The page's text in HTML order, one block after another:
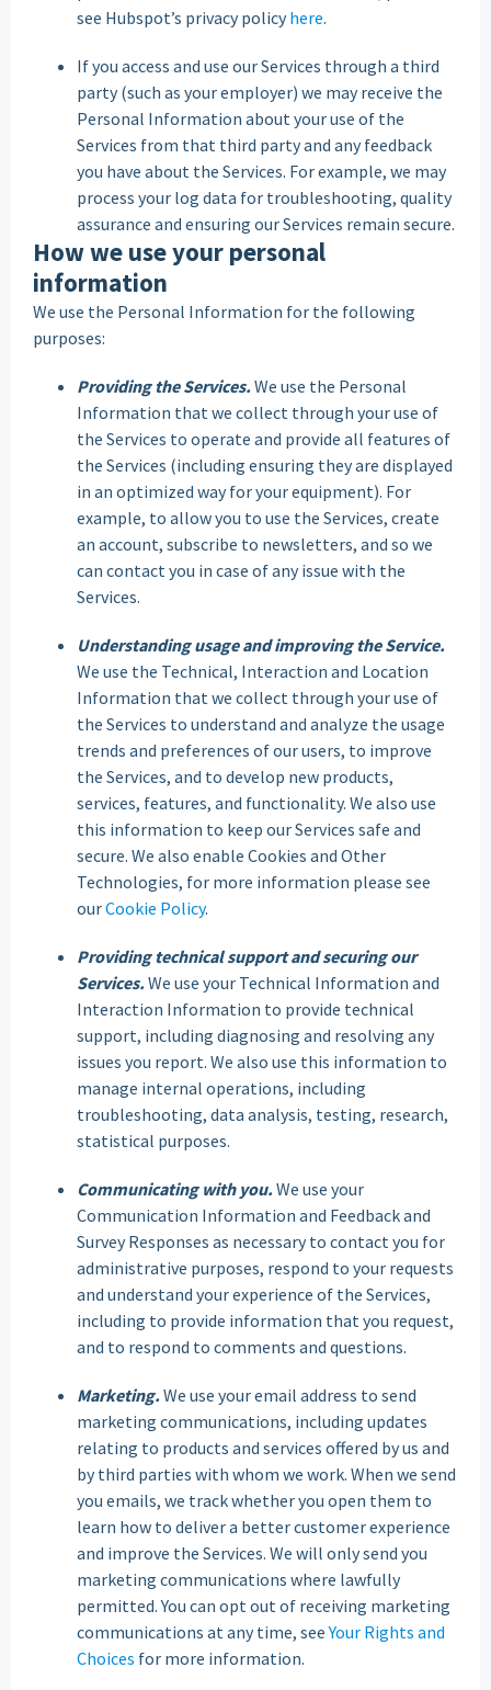
see Hubspot’s privacy policyhere.
If you access and use our Services through a third
party (such as your employer) we may receive the
Personal Information about your use of the
Services from that third party and any feedback
you have about the Services. For example, we may
process your log data for troubleshooting, quality
assurance and ensuring our Services remain secure.
How we use your personal
information
We use the Personal Information for the following
purposes:
Providing the Services.We use the Personal
Information that we collect through your use of
the Services to operate and provide all features of
the Services (including ensuring they are displayed
in an optimized way for your equipment). For
example, to allow you to use the Services, create
an account, subscribe to newsletters, and so we
can contact you in case of any issue with the
Services.
Understanding usage and improving the Service.
We use the Technical, Interaction and Location
Information that we collect through your use of
the Services to understand and analyze the usage
trends and preferences of our users, to improve
the Services, and to develop new products,
services, features, and functionality. We also use
this information to keep our Services safe and
secure. We also enable Cookies and Other
Technologies, for more information please see
ourCookie Policy.
Providing technical support and securing our
Services.We use your Technical Information and
Interaction Information to provide technical
support, including diagnosing and resolving any
issues you report. We also use this information to
manage internal operations, including
troubleshooting, data analysis, testing, research,
statistical purposes.
Communicating with you.We use your
Communication Information and Feedback and
Survey Responses as necessary to contact you for
administrative purposes, respond to your requests
and understand your experience of the Services,
including to provide information that you request,
and to respond to comments and questions.
Marketing.We use your email address to send
marketing communications, including updates
relating to products and services offered by us and
by third parties with whom we work. When we send
you emails, we track whether you open them to
learn how to deliver a better customer experience
and improve the Services. We will only send you
marketing communications where lawfully
permitted. You can opt out of receiving marketing
communications at any time, seeYour Rights and
Choices for more information.